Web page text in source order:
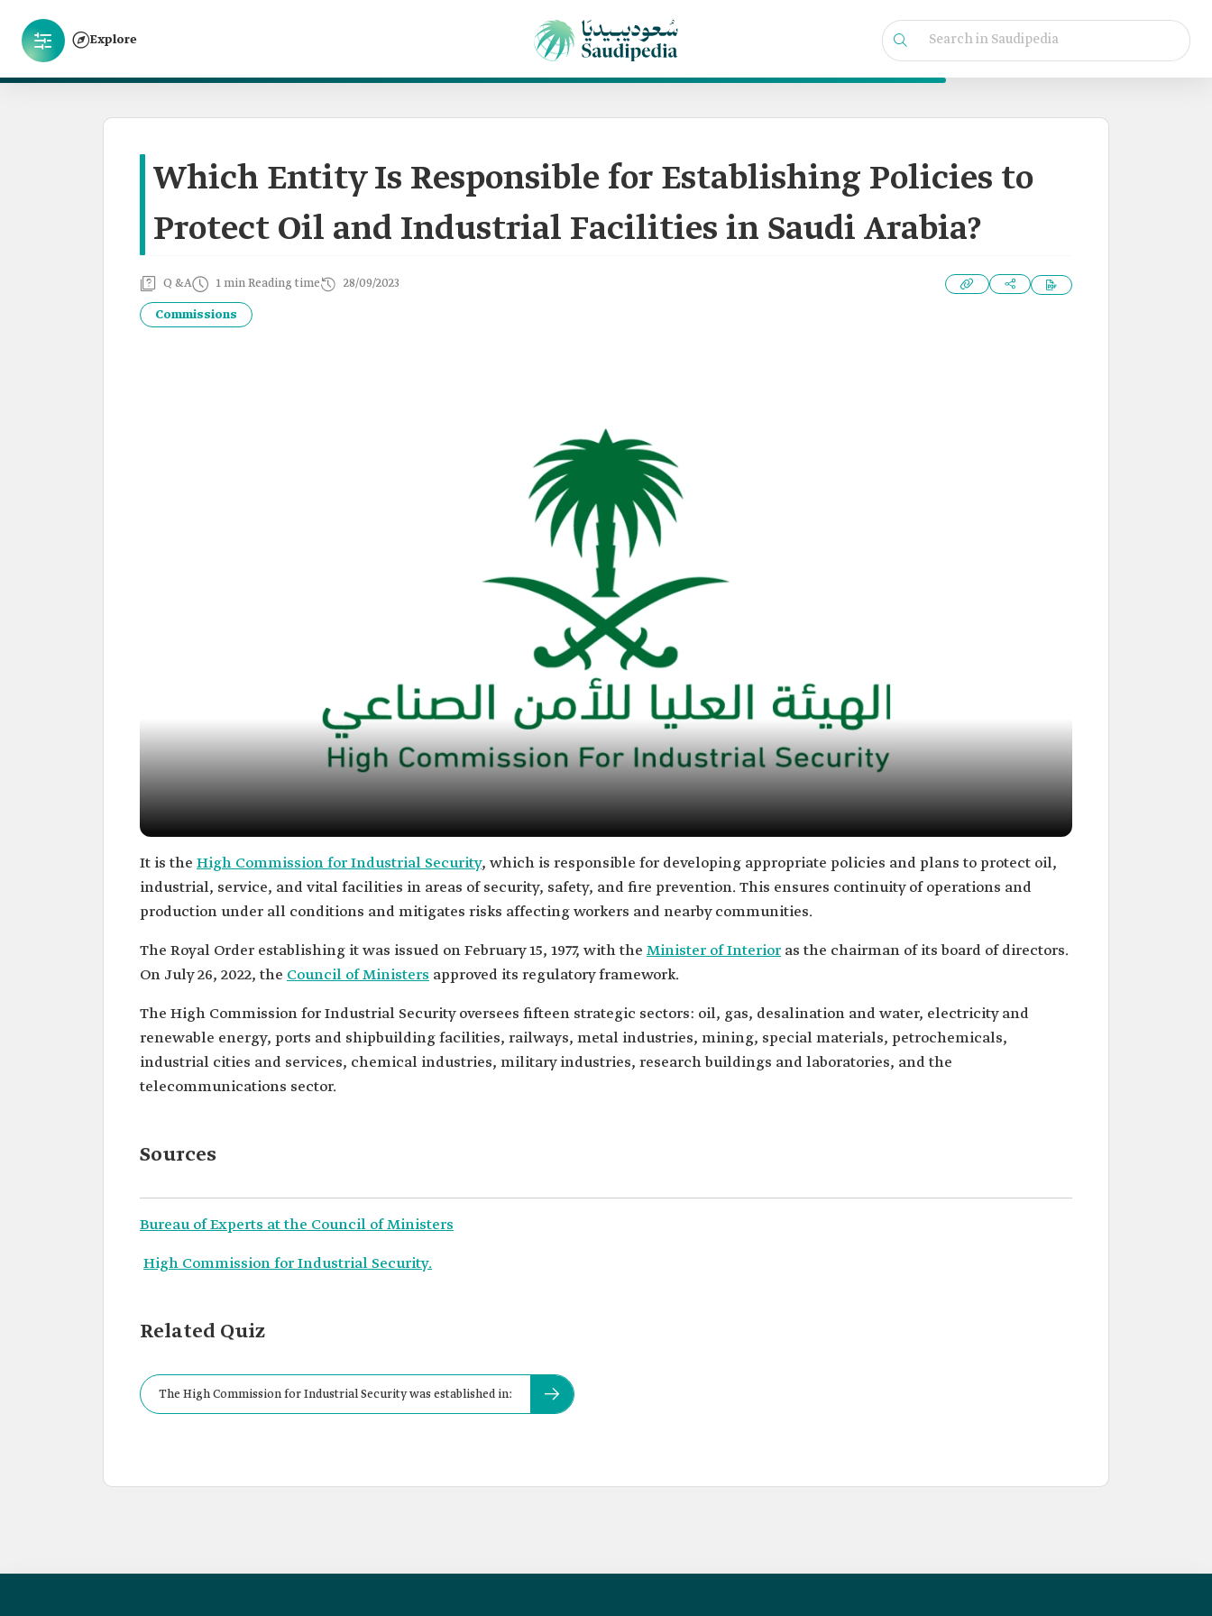
Explore
Which Entity Is Responsible for Establishing Policies to
Protect Oil and Industrial Facilities in Saudi Arabia?
Q &A 1 min Reading time 28/09/2023
Commissions
It is the High Commission for Industrial Security, which is responsible for developing appropriate policies and plans to protect oil,
industrial, service, and vital facilities in areas of security, safety, and fire prevention. This ensures continuity of operations and
production under all conditions and mitigates risks affecting workers and nearby communities.
The Royal Order establishing it was issued on February 15, 1977, with the Minister of Interior as the chairman of its board of directors.
On July 26, 2022, the Council of Ministers approved its regulatory framework.
The High Commission for Industrial Security oversees fifteen strategic sectors: oil, gas, desalination and water, electricity and
renewable energy, ports and shipbuilding facilities, railways, metal industries, mining, special materials, petrochemicals,
industrial cities and services, chemical industries, military industries, research buildings and laboratories, and the
telecommunications sector.
Sources
Bureau of Experts at the Council of Ministers
High Commission for Industrial Security.
Related Quiz
The High Commission for Industrial Security was established in: